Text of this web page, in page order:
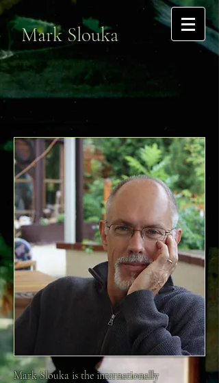
Mark Slouka
Mark Slouka is the internationally